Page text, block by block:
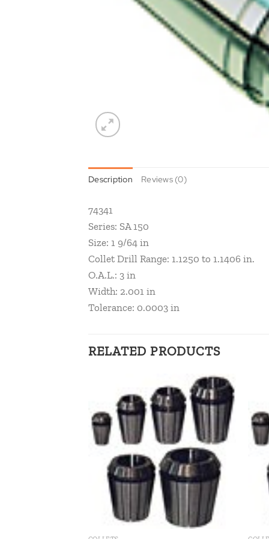
Description Reviews (0)
74341
Series: SA 150
Size: 1 9/64 in
Collet Drill Range: 1.1250 to 1.1406 in.
O.A.L.: 3 in
Width: 2.001 in
Tolerance: 0.0003 in
RELATED PRODUCTS
Add to